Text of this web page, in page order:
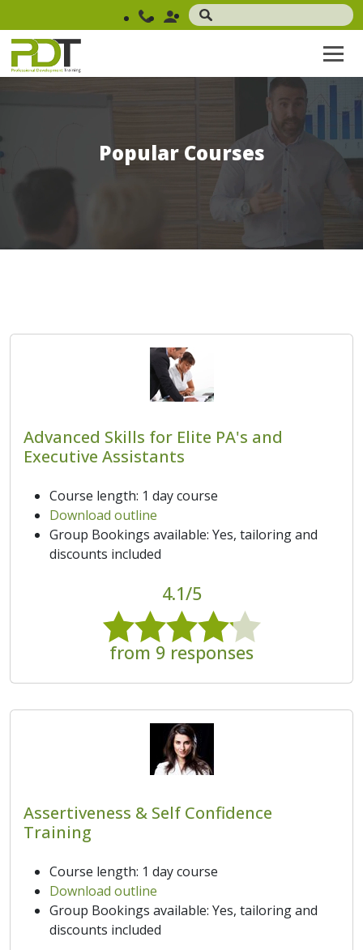
Popular Courses
Advanced Skills for Elite PA's and
Executive Assistants
Course length: 1 day course
Download outline
Group Bookings available: Yes, tailoring and
discounts included
4.1/5
from 9 responses
Assertiveness & Self Confidence
Training
Course length: 1 day course
Download outline
Group Bookings available: Yes, tailoring and
discounts included